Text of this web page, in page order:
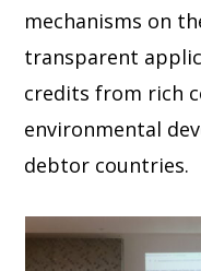
mechanisms on
transparent
credits from rich
environmental
debtor countries.